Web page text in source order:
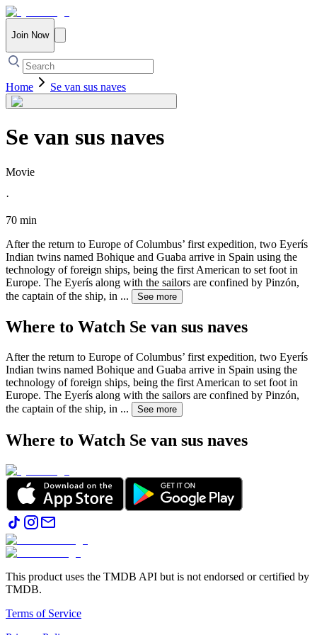
Join Now
Home Se van sus naves
Se van sus naves
Movie
·
70 min
After the return to Europe of Columbus’ first expedition, two Eyerís
Indian twins named Bohique and Guaba arrive in Spain using the
technology of foreign ships, being the first American to set foot in
Europe. The Eyerís along with the sailors are confined by Pinzón,
the captain of the ship, in ... See more
Where to Watch Se van sus naves
After the return to Europe of Columbus’ first expedition, two Eyerís
Indian twins named Bohique and Guaba arrive in Spain using the
technology of foreign ships, being the first American to set foot in
Europe. The Eyerís along with the sailors are confined by Pinzón,
the captain of the ship, in ... See more
Where to Watch Se van sus naves
This product uses the TMDB API but is not endorsed or certified by
TMDB.
Terms of Service